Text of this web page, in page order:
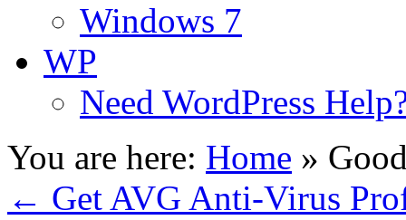
Windows 7
WP
Need WordPress
You are here: Home »
← Get AVG Anti-Virus